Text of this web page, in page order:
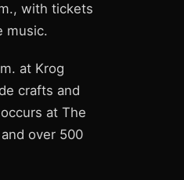
with tickets
music.
at Krog
crafts and
at The
over 500